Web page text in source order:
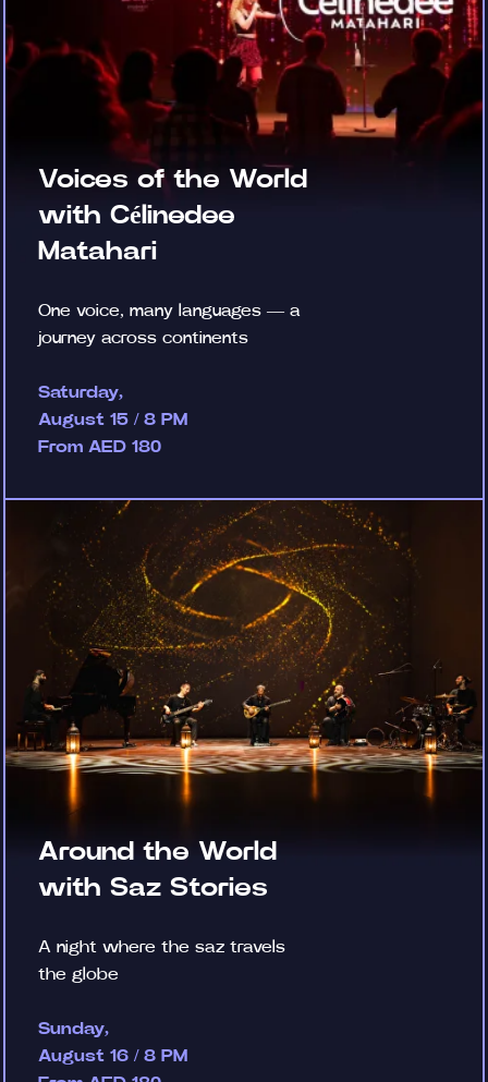
Voices of the World
with Célinedee
Matahari
One voice, many languages — a
journey across continents
Saturday,
August 15 / 8 PM
From AED 180
Around the World
with Saz Stories
A night where the saz travels
the globe
Sunday,
August 16 / 8 PM